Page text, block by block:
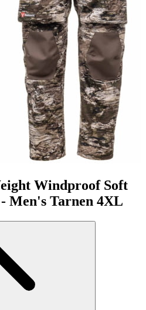
Windproof Soft
Men's Tarnen 4XL